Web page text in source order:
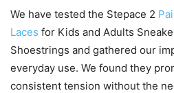
We have tested the Stepace 2
Laces for Kids and Adults
Shoestrings and gathered our
everyday use. We found they
consistent tension without the